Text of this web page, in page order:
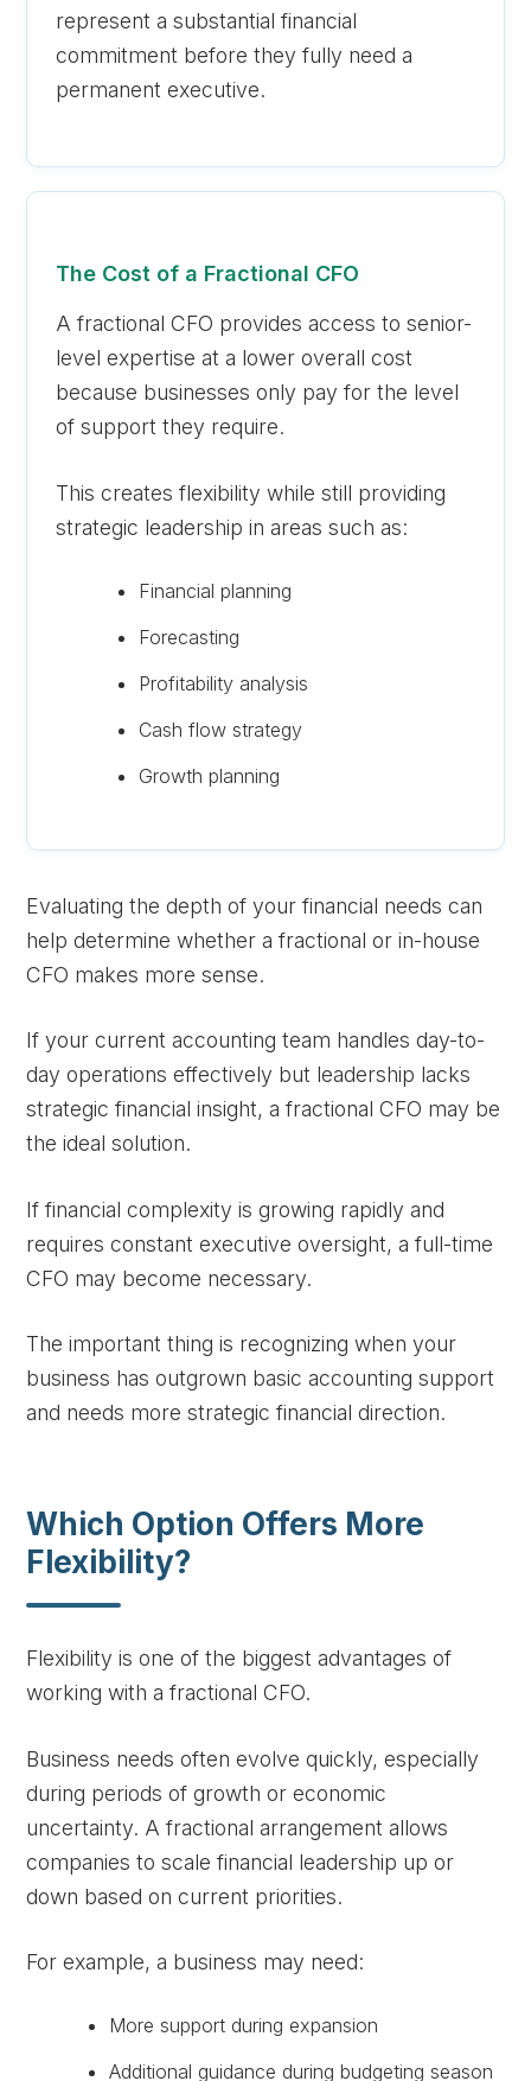
represent a substantial financial
commitment before they fully need a
permanent executive.
The Cost of a Fractional CFO
A fractional CFO provides access to senior-
level expertise at a lower overall cost
because businesses only pay for the level
of support they require.
This creates flexibility while still providing
strategic leadership in areas such as:
Financial planning
Forecasting
Profitability analysis
Cash flow strategy
Growth planning
Evaluating the depth of your financial needs can
help determine whether a fractional or in-house
CFO makes more sense.
If your current accounting team handles day-to-
day operations effectively but leadership lacks
strategic financial insight, a fractional CFO may be
the ideal solution.
If financial complexity is growing rapidly and
requires constant executive oversight, a full-time
CFO may become necessary.
The important thing is recognizing when your
business has outgrown basic accounting support
and needs more strategic financial direction.
Which Option Offers More
Flexibility?
Flexibility is one of the biggest advantages of
working with a fractional CFO.
Business needs often evolve quickly, especially
during periods of growth or economic
uncertainty. A fractional arrangement allows
companies to scale financial leadership up or
down based on current priorities.
For example, a business may need:
More support during expansion
Additional guidance during budgeting season